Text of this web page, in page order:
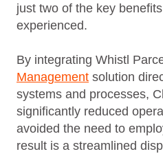
just two of the key
experienced.
By integrating Whistl
Management solution
systems and processes,
significantly reduced
avoided the need to
result is a streamlined